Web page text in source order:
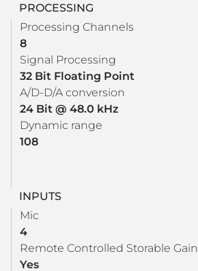
PROCESSING
Processing Channels
8
Signal Processing
32 Bit Floating Point
A/D-D/A conversion
24 Bit @ 48.0 kHz
Dynamic range
108
INPUTS
Mic
4
Remote Controlled Storable Gain
Yes